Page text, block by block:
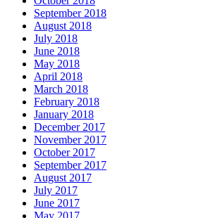
September 2018
August 2018
July 2018
June 2018
May 2018
April 2018
March 2018
February 2018
January 2018
December 2017
November 2017
October 2017
September 2017
August 2017
July 2017
June 2017